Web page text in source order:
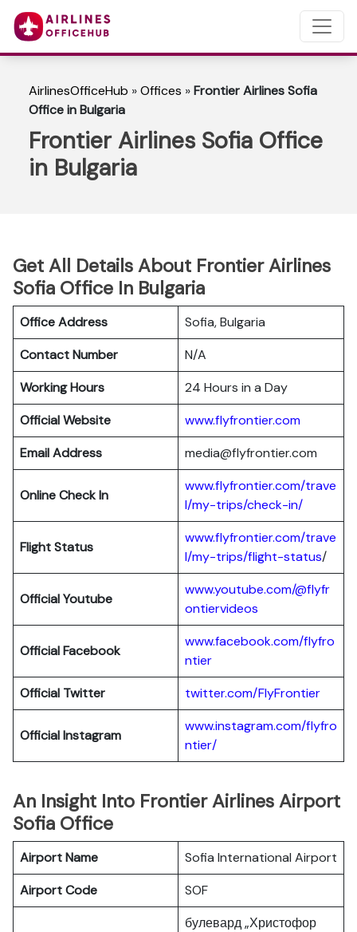
AirlinesOfficeHub »Offices »Frontier Airlines Sofia
Office in Bulgaria
Frontier Airlines Sofia Office
in Bulgaria
Get All Details About Frontier Airlines
Sofia Office In Bulgaria
Office Address
Sofia, Bulgaria
Contact Number
N/A
Working Hours
24 Hours in a Day
Official Website
www.flyfrontier.com
Email Address
media@flyfrontier.com
Online Check In
www.flyfrontier.com/trave
l/my-trips/check-in/
Flight Status
www.flyfrontier.com/trave
l/my-trips/flight-status/
Official Youtube
www.youtube.com/@flyfr
ontiervideos
Official Facebook
www.facebook.com/flyfro
ntier
Official Twitter twitter.com/FlyFrontier
OfficialInstagram
www.instagram.com/flyfro
ntier/
An Insight Into Frontier Airlines Airport
Sofia Office
Airport Name
Sofia International Airport
Airport Code
SOF
булевард „Христофор